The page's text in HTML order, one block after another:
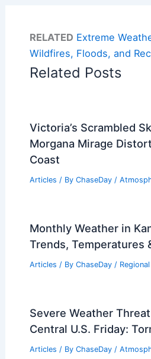
RELATED Extreme
Wildfires, Floods, and
Related Posts
Victoria’s Scrambled
Morgana Mirage
Coast
Articles / By ChaseDay /
Monthly Weather in
Trends, Temperatures
Articles / By ChaseDay / Regional
Severe Weather
Central U.S. Friday:
Articles / By ChaseDay /